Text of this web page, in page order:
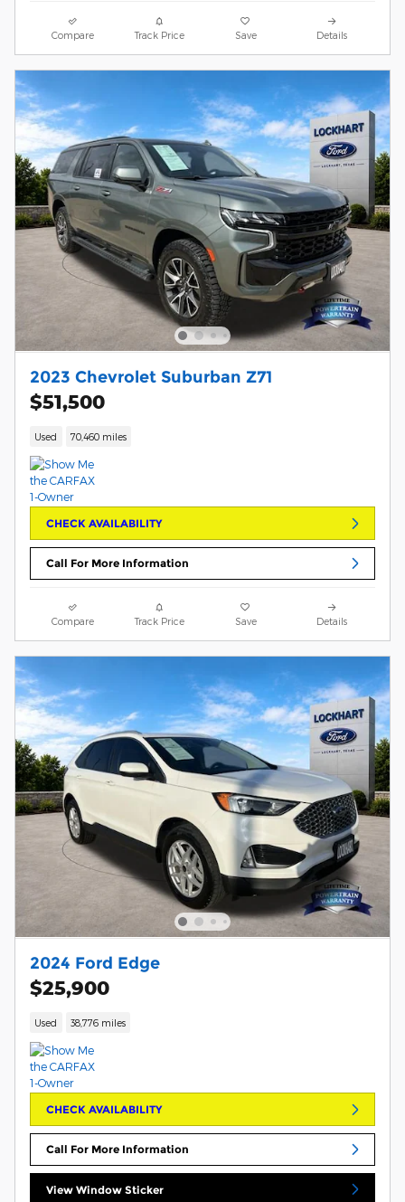
Compare Track Price Save Details
2023 Chevrolet Suburban Z71
$51,500
Used 70,460 miles
CHECK AVAILABILITY
Call For More Information
Compare Track Price Save Details
2024 Ford Edge
$25,900
Used 38,776 miles
CHECK AVAILABILITY
Call For More Information
View Window Sticker